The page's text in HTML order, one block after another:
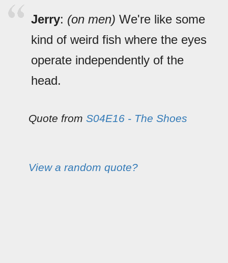
Jerry: (on men) We're like some
kind of weird fish where the eyes
operate independently of the
head.
Quote from S04E16 - The Shoes
View a random quote?